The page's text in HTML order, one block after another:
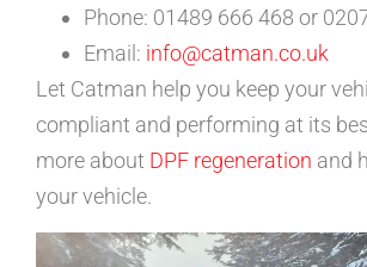
Phone: 01489 666 468 or
Email: info@catman.co.uk
Let Catman help you keep your
compliant and performing at its
more about DPF regeneration and
your vehicle.